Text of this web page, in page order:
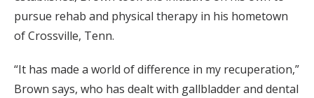
pursue rehab and physical therapy in his hometown
of Crossville, Tenn.
“It has made a world of difference in my recuperation,”
Brown says, who has dealt with gallbladder and dental